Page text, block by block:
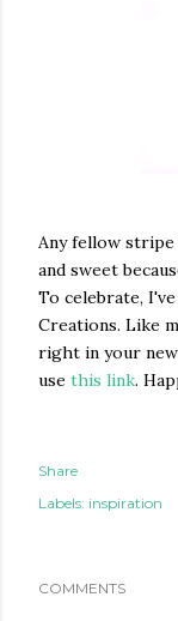
Any fellow
and sweet
To celebrate,
Creations. Like
right in your
use this link.
Share
Labels: inspiration
COMMENTS